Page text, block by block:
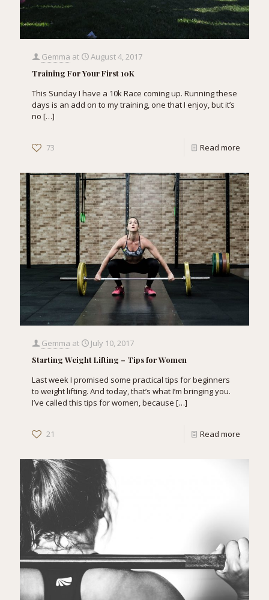
Gemma at August 4, 2017
Training For Your First 10K
This Sunday I have a 10k Race coming up. Running these
days is an add on to my training, one that I enjoy, but it’s
no […]
73 Read more
Gemma at July 10, 2017
Starting Weight Lifting – Tips for Women
Last week I promised some practical tips for beginners
to weight lifting. And today, that’s what I’m bringing you.
I’ve called this tips for women, because […]
21 Read more